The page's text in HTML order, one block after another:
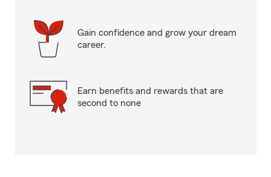
Gain confidence and grow your dream
career.
Earn benefits and rewards that are
second to none